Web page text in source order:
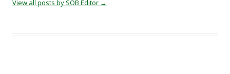
View all posts by SOB Editor →